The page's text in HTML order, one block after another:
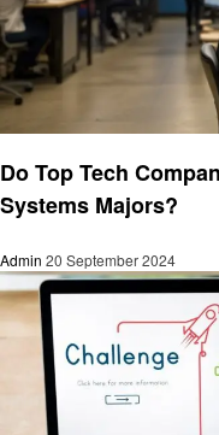
Do Top Tech
Systems Majors?
Admin 20 September 2024